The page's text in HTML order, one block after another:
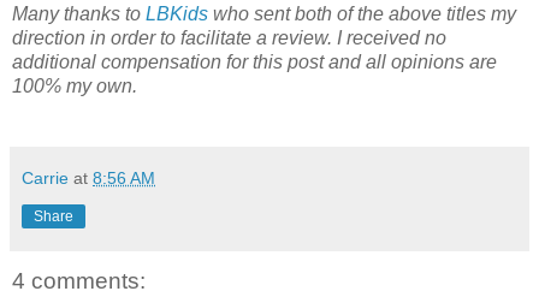
Many thanks to LBKids who sent both of the above titles my
direction in order to facilitate a review. I received no
additional compensation for this post and all opinions are
100% my own.
Carrie at 8:56 AM
Share
4 comments: